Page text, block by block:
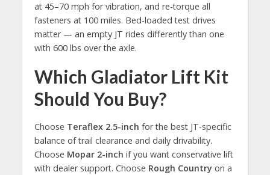
at 45–70 mph for vibration, and re-torque all
fasteners at 100 miles. Bed-loaded test drives
matter — an empty JT rides differently than one
with 600 lbs over the axle.
Which Gladiator Lift Kit
Should You Buy?
Choose Teraflex 2.5-inch for the best JT-specific
balance of trail clearance and daily drivability.
Choose Mopar 2-inch if you want conservative lift
with dealer support. Choose Rough Countryon a